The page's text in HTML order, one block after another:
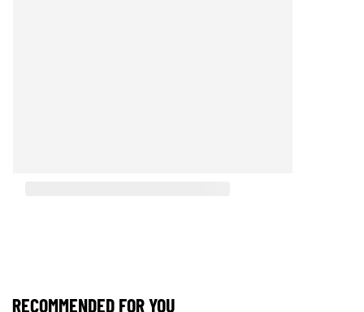
RECOMMENDED FOR YOU